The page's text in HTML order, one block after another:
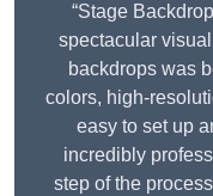
“Stage
spectacular
backdrops was
colors, high-
easy to set up
incredibly
step of the